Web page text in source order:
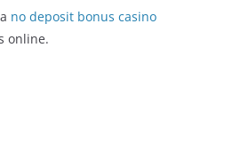
no deposit bonus casino
online.